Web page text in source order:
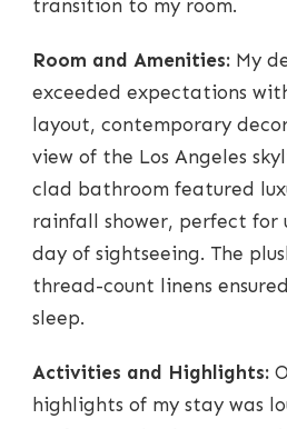
transition to my room.
Room and Amenities: My
exceeded expectations
layout, contemporary
view of the Los Angeles
clad bathroom featured
rainfall shower, perfect for
day of sightseeing. The
thread-count linens
sleep.
Activities and Highlights:
highlights of my stay was